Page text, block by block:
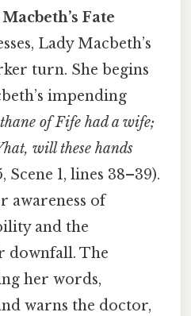
Fate
Lady Macbeth’s
turn. She begins
impending
of Fife had a wife;
will these hands
Scene 1, lines 38–39).
awareness of
and the
downfall. The
her words,
warns the doctor,